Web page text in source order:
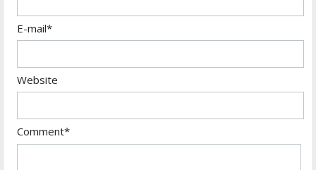
E-mail*
Website
Comment*